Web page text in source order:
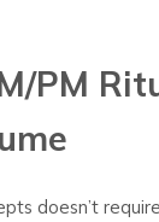
PM
doesn’t